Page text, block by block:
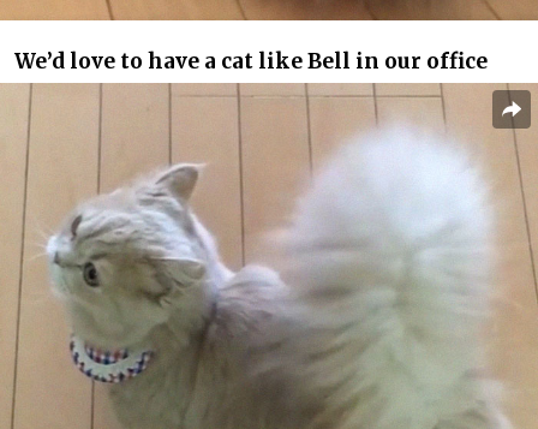
We’d love to have a cat like Bell in our office